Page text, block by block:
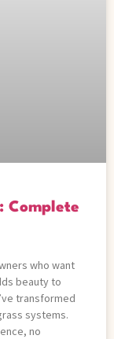
Complete
who want
beauty to
transformed
systems.
no